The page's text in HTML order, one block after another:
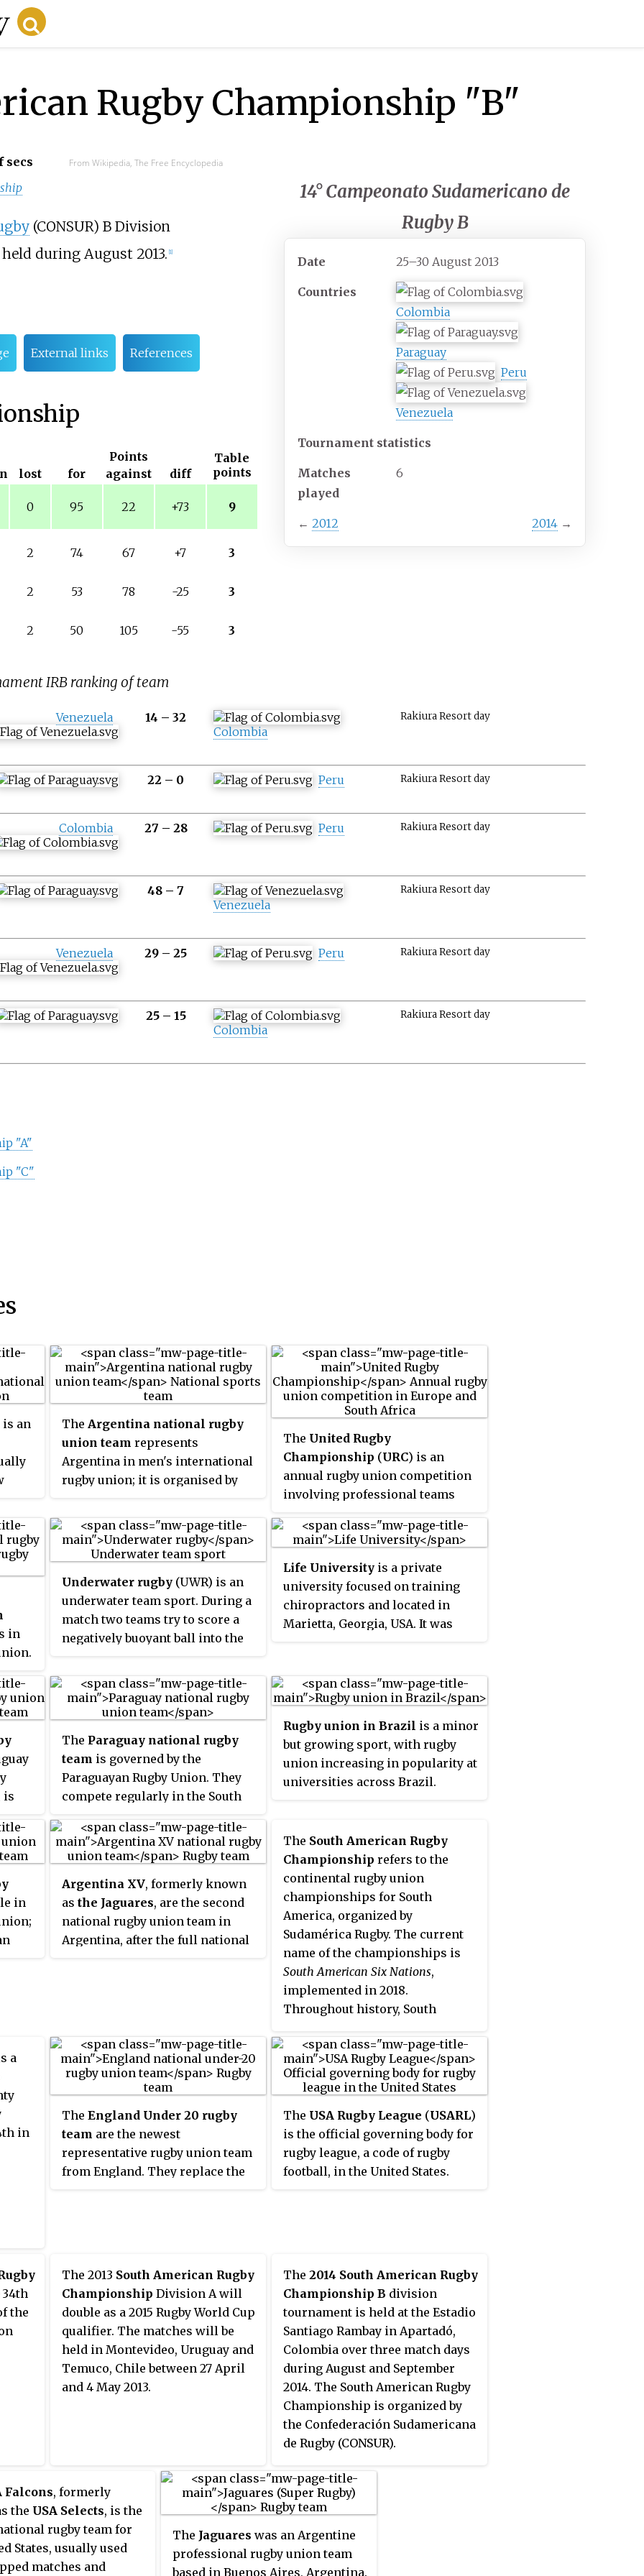
Rugby Championship "B"
secs From Wikipedia, The Free Encyclopedia
14° Campeonato Sudamericano de
Rugby B
Date 25–30 August 2013
Countries
Colombia
Paraguay
Peru
Venezuela
Tournament statistics
Matches
played
6
← 2012 2014 →
(CONSUR) B Division
during August 2013. [1]
External links References
Points
Table
points
lost for against diff
0 95 22 +73 9
2 74 67 +7 3
2 53 78 -25 3
2 50 105 -55 3
IRB ranking of team
Venezuela 14 – 32
Colombia
Rakiura Resort day
22 – 0 Peru
Rakiura Resort day
Colombia 27 – 28 Peru Rakiura Resort day
48 – 7
Venezuela
Rakiura Resort day
Venezuela 29 – 25 Peru Rakiura Resort day
25 – 15
Colombia
Rakiura Resort day
"A"
"C"
is an
is a
The Argentina national rugby
union team represents
Argentina in men's international
rugby union; it is organised by
Nicknamedthe Pumas, they play
in sky blue and white jerseys.
They are ranked 6th in the world
highest-ranked nation in the
The United Rugby
Championship (URC) is an
annual rugby union competition
involving professional teams
South Africa, and Wales. The
current name was adopted in
2021 when the league expanded
to include four South African
teams previously from the
SANZAR Super Rugby
leagues in Europe, the most
successful teams from which go
forward to compete in the
European Rugby Champions Cup.
Since 2022–23, despite the name,
South African teams have been
in
the
to
the
Underwater rugby (UWR) is an
underwater team sport. During a
match two teams try to score a
negatively buoyant ball into the
a swimming pool. It originated
from within the physical fitness
training regime existing in
early 1960s and has little in
common with rugby football
except for the name. It was
recognised by the Confédération
Mondiale des Activités
Subaquatiques (CMAS) in 1978 and
was first played as a world
championship in 1980.
Life University is a private
university focused on training
chiropractors and located in
Marietta, Georgia, USA. It was
is
test
has
As
The Paraguay national rugby
team is governed by the
Paraguayan Rugby Union. They
compete regularly in the South
but have yet to qualify for the
Rugby World Cup.
Rugby union in Brazil is a minor
but growing sport, with rugby
union increasing in popularity at
universities across Brazil.
in
Argentina XV, formerly known
as the Jaguares, are the second
national rugby union team in
Argentina, after the full national
The South American Rugby
Championship refers to the
continental rugby union
championships for South
America, organized by
Sudamérica Rugby. The current
name of the championships is
South American Six Nations,
implemented in 2018.
Throughout history, South
also existed for lower divisions
of the rugby union
championships, as well as youth
editions for rugby sevens.
a
in
The England Under 20 rugby
team are the newest
representative rugby union team
from England. They replace the
Under 20 Championship.
The USA Rugby League (USARL)
is the official governing body for
rugby league, a code of rugby
football, in the United States.
the
The 2013 South American Rugby
Championship Division A will
double as a 2015 Rugby World Cup
qualifier. The matches will be
held in Montevideo, Uruguay and
Temuco, Chile between 27 April
and 4 May 2013.
The 2014 South American Rugby
Championship B division
tournament is held at the Estadio
Santiago Rambay in Apartadó,
Colombia over three match days
during August and September
2014. The South American Rugby
Championship is organized by
the Confederación Sudamericana
de Rugby (CONSUR).
Falcons, formerly
the USA Selects, is the
rugby team for
States, usually used
matches and
The Jaguares was an Argentine
professional rugby union team
based in Buenos Aires, Argentina.